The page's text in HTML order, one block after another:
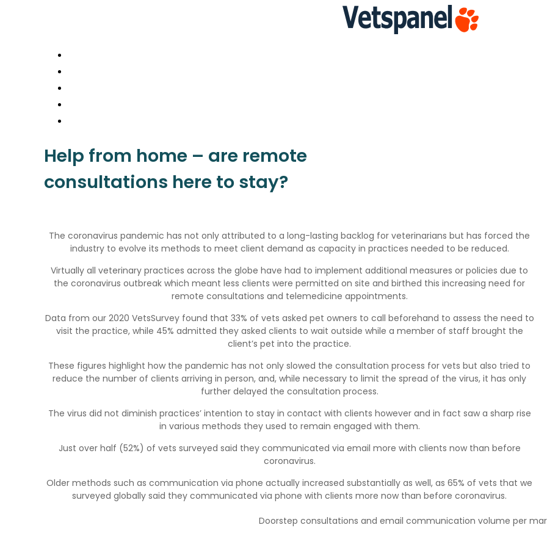
Help from home – are remote
consultations here to stay?
The coronavirus pandemic has not only attributed to a long-lasting backlog for veterinarians but has forced the
industry to evolve its methods to meet client demand as capacity in practices needed to be reduced.
Virtually all veterinary practices across the globe have had to implement additional measures or policies due to
the coronavirus outbreak which meant less clients were permitted on site and birthed this increasing need for
remote consultations and telemedicine appointments.
Data from our 2020 VetsSurvey found that 33% of vets asked pet owners to call beforehand to assess the need to
visit the practice, while 45% admitted they asked clients to wait outside while a member of staff brought the
client’s pet into the practice.
These figures highlight how the pandemic has not only slowed the consultation process for vets but also tried to
reduce the number of clients arriving in person, and, while necessary to limit the spread of the virus, it has only
further delayed the consultation process.
The virus did not diminish practices’ intention to stay in contact with clients however and in fact saw a sharp rise
in various methods they used to remain engaged with them.
Just over half (52%) of vets surveyed said they communicated via email more with clients now than before
coronavirus.
Older methods such as communication via phone actually increased substantially as well, as 65% of vets that we
surveyed globally said they communicated via phone with clients more now than before coronavirus.
Doorstep consultations and email communication volume per